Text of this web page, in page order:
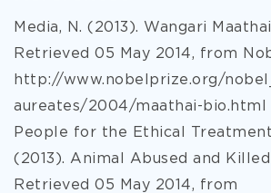
Media, N. (2013). Wangari
Retrieved 05 May 2014, from
http://www.nobelprize.org/
aureates/2004/maathai-bio.html
People for the Ethical
(2013). Animal Abused and
Retrieved 05 May 2014, from